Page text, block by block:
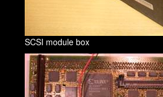
SCSI module box